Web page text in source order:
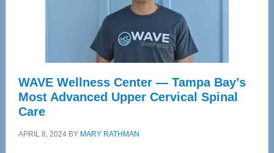
WAVE Wellness Center — Tampa Bay’s
Most Advanced Upper Cervical Spinal
Care
APRIL 8, 2024BY MARY RATHMAN